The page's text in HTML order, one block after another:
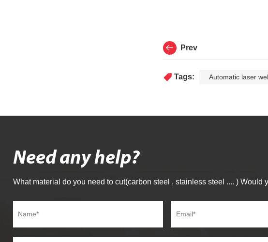
Prev
Tags: Automatic laser
Need any help?
What material do you need to cut(carbon steel , stainless steel .... )